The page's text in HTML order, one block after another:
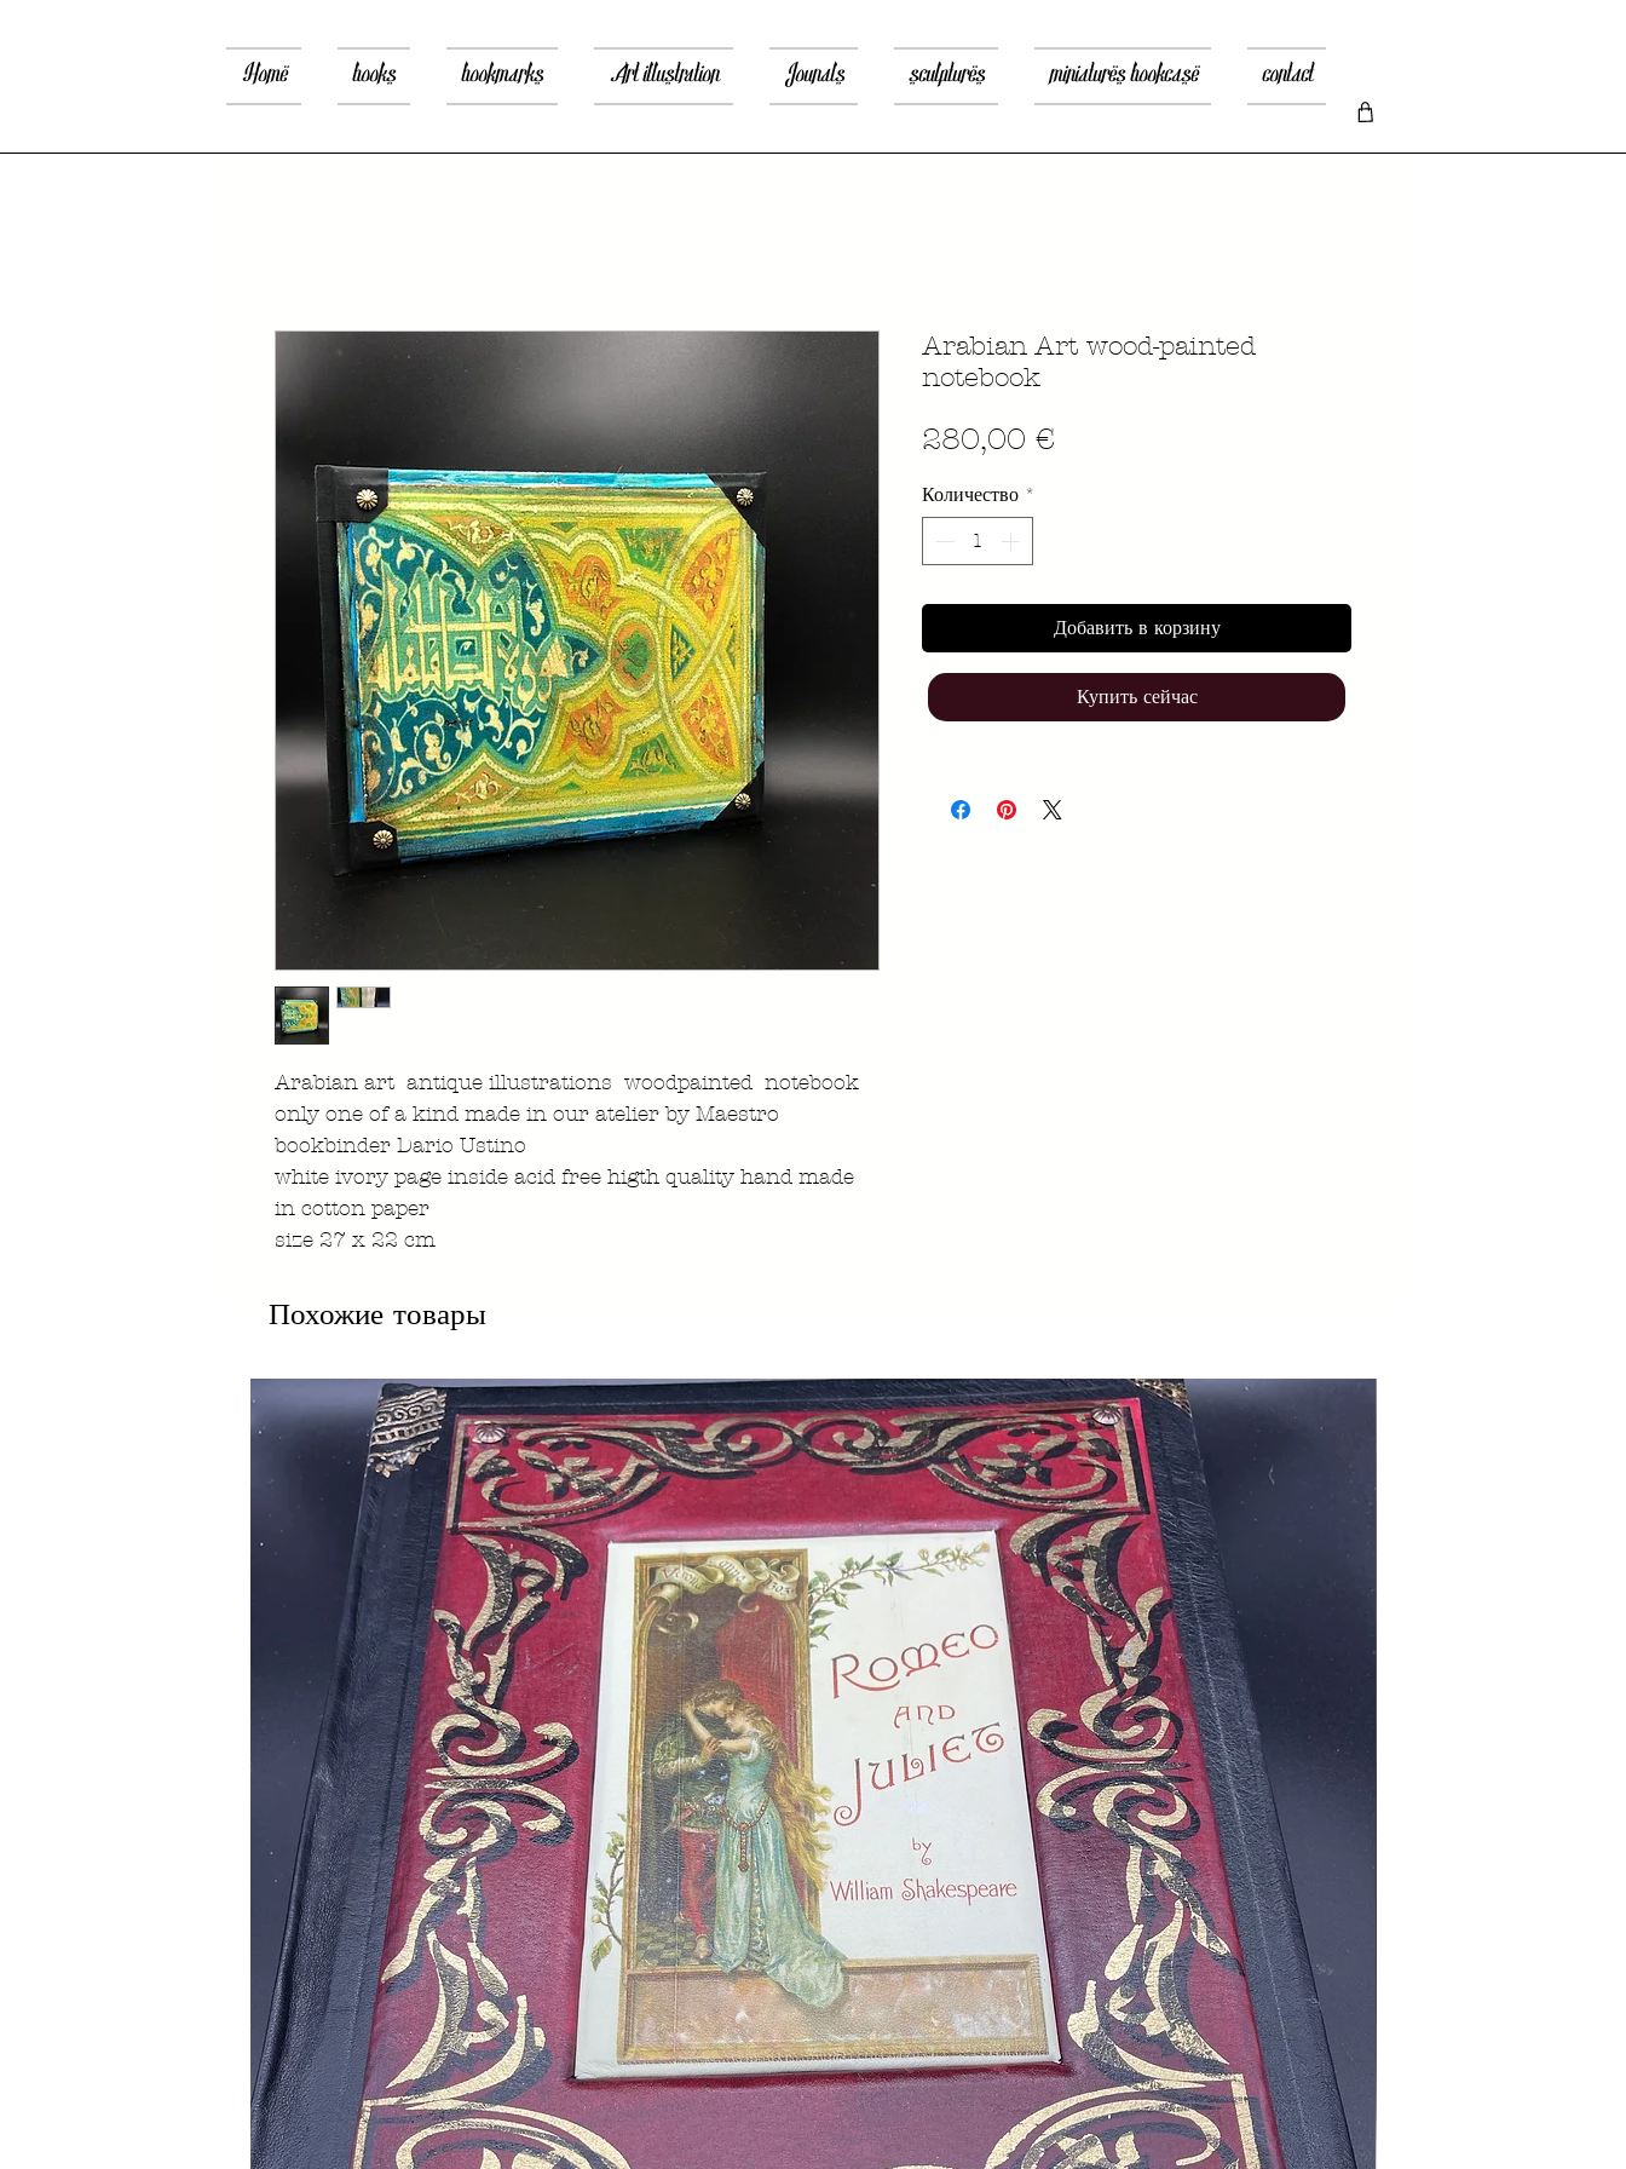
Home books bookmarks Art illustration Jounals sculptures miniatures bookcase contact
Arabian art antique illustrations woodpainted notebook
only one of a kind made in our atelier by Maestro
bookbinder Dario Ustino
white ivory page inside acid free higth quality hand made
in cotton paper
size 27 x 22 cm
Arabian Art wood-painted
notebook
280,00 €
Количество *
Добавить в корзину
Купить сейчас
Похожие товары